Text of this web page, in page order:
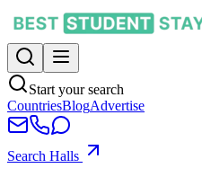
Start your search
CountriesBlogAdvertise
Search Halls